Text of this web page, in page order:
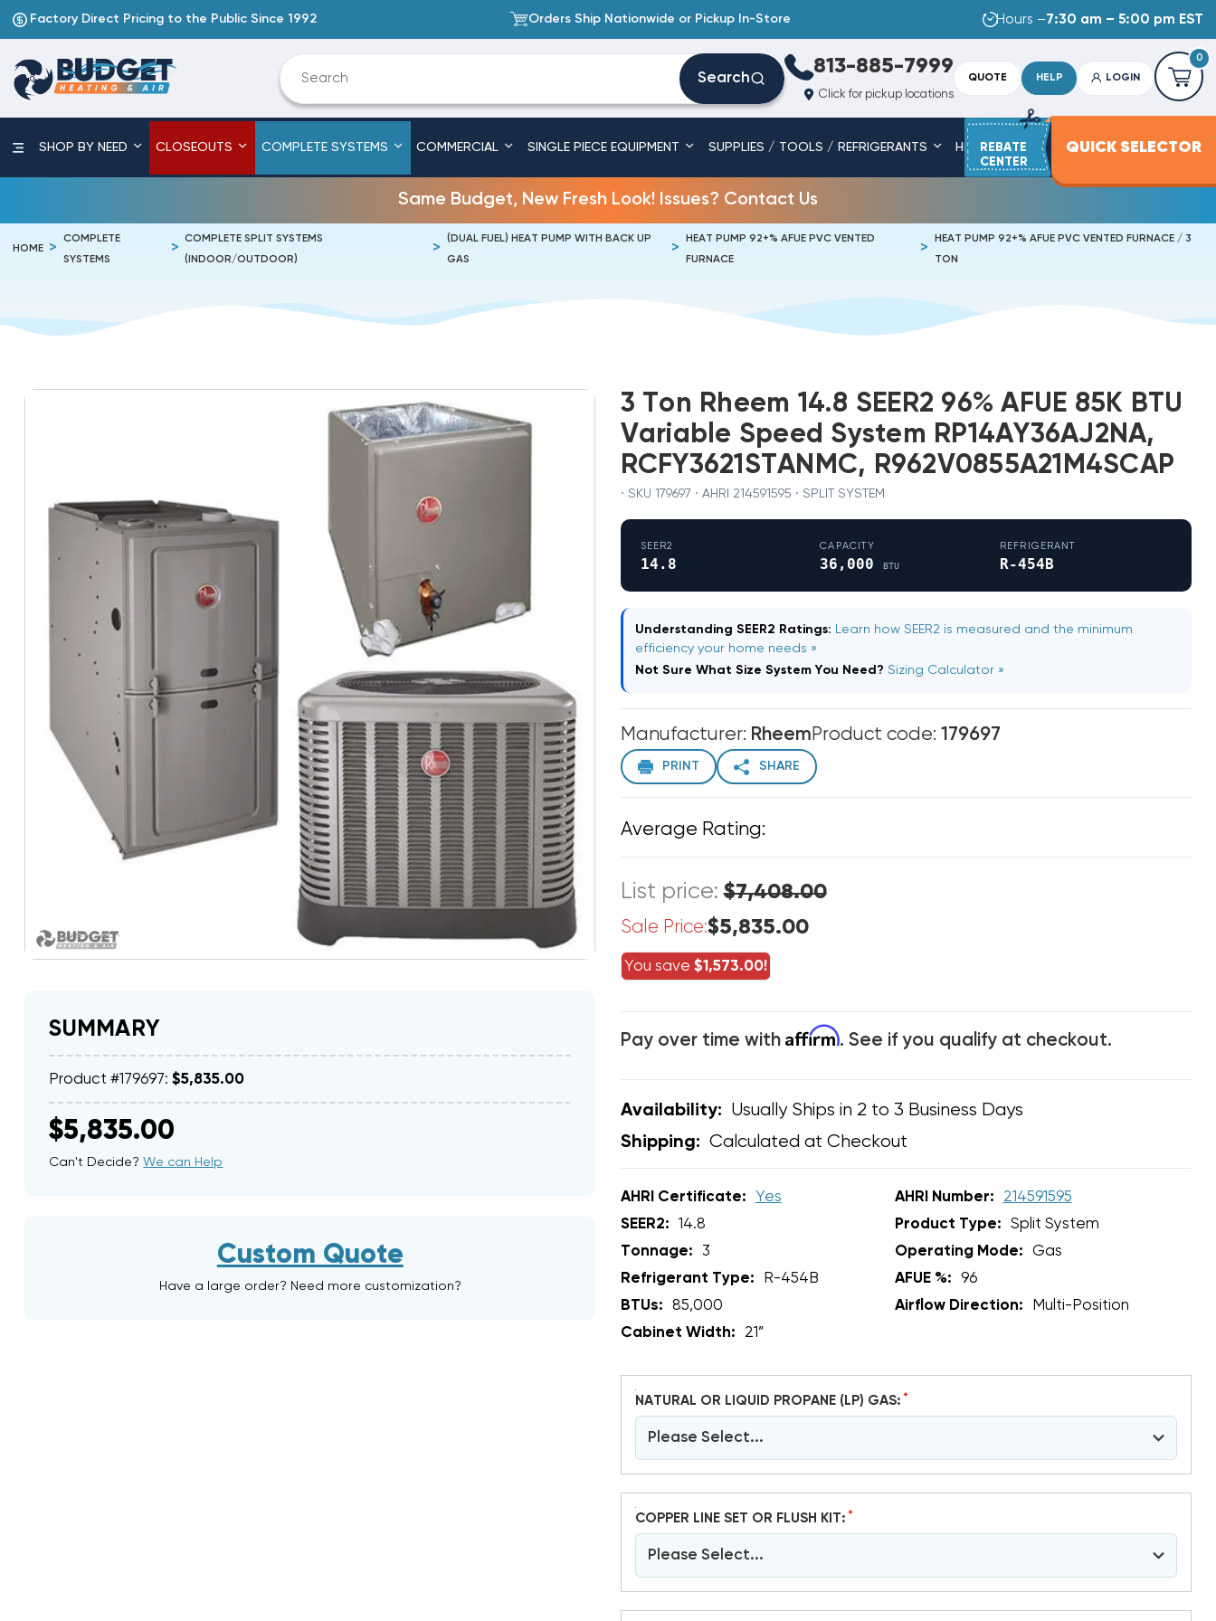
Factory Direct Pricing to the Public Since 1992 Orders Ship Nationwide or Pickup In-Store Hours –7:30 am – 5:00 pm EST
Search
813-885-7999
Click for pickup locations
QUOTE HELP LOGIN
0
SHOP BY NEED CLOSEOUTS COMPLETE SYSTEMS COMMERCIAL SINGLE PIECE EQUIPMENT SUPPLIES / TOOLS / REFRIGERANTS HEAT STRIPS SERVICE PARTS
REBATE
CENTER
QUICK SELECTOR
Same Budget, New Fresh Look! Issues? Contact Us
HOME
COMPLETE
SYSTEMS
COMPLETE SPLIT SYSTEMS
(INDOOR/OUTDOOR)
(DUAL FUEL) HEAT PUMP WITH BACK UP
GAS
HEAT PUMP 92+% AFUE PVC VENTED
FURNACE
HEAT PUMP 92+% AFUE PVC VENTED FURNACE / 3
TON
SUMMARY
Product #179697:$5,835.00
$5,835.00
Can't Decide?We can Help
Custom Quote
Have a large order? Need more customization?
3 Ton Rheem 14.8 SEER2 96% AFUE 85K BTU
Variable Speed System RP14AY36AJ2NA,
RCFY3621STANMC, R962V0855A21M4SCAP
· SKU 179697 · AHRI 214591595 · SPLIT SYSTEM
SEER2
14.8
CAPACITY
36,000BTU
REFRIGERANT
R-454B
Understanding SEER2 Ratings: Learn how SEER2 is measured and the minimum
efficiency your home needs »
Not Sure What Size System You Need? Sizing Calculator »
Manufacturer: RheemProduct code: 179697
PRINT SHARE
Average Rating:
List price:$7,408.00
Sale Price:$5,835.00
You save $1,573.00!
Pay over time with Affirm. See if you qualify at checkout.
Availability: Usually Ships in 2 to 3 Business Days
Shipping: Calculated at Checkout
AHRI Certificate: Yes AHRI Number:
214591595
SEER2:
14.8 Product Type:
Split System
Tonnage:
3 Operating Mode:
Gas
Refrigerant Type:
R-454B AFUE %:
96
BTUs:
85,000 Airflow Direction:
Multi-Position
Cabinet Width:
21”
NATURAL OR LIQUID PROPANE (LP) GAS: *
Please Select...
COPPER LINE SET OR FLUSH KIT: *
Please Select...